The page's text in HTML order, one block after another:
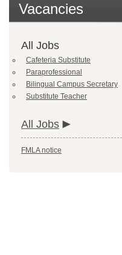
Vacancies
All Jobs
Cafeteria Substitute
Paraprofessional
Bilingual Campus Secretary
Substitute Teacher
All Jobs
FMLA notice